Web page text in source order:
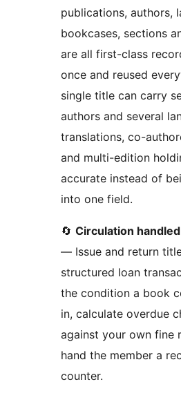
publications, authors,
bookcases, sections
are all first-class
once and reused
single title can carry
authors and several
translations, co-
and multi-edition
accurate instead of
into one field.
🔄 Circulation
— Issue and return
structured loan
the condition a book
in, calculate overdue
against your own fine
hand the member a
counter.